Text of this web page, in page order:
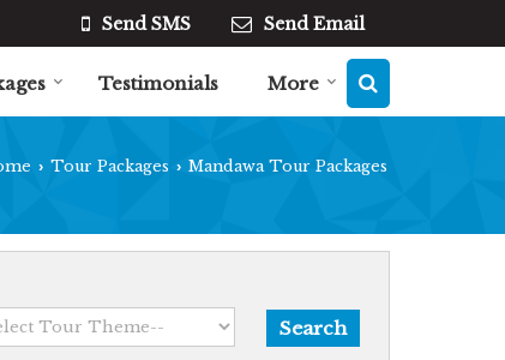
Send SMS Send Email
Testimonials More
› Tour Packages › Mandawa Tour Packages